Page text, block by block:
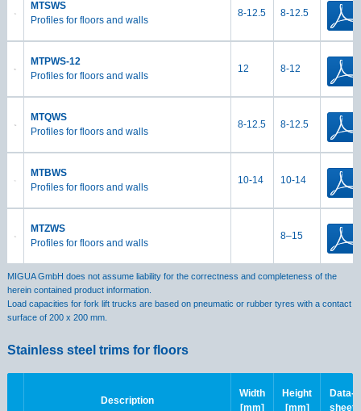
MTSWS
Profiles for floors and walls
8-12.5 8-12.5
MTPWS-12
Profiles for floors and walls
12 8-12
MTQWS
Profiles for floors and walls
8-12.5 8-12.5
MTBWS
Profiles for floors and walls
10-14 10-14
MTZWS
Profiles for floors and walls
8–15
MIGUA GmbH does not assume liability for the correctness and completeness of the
herein contained product information.
Load capacities for fork lift trucks are based on pneumatic or rubber tyres with a contact
surface of 200 x 200 mm.
Stainless steel trims for floors
Description
Width
[mm]
Height
[mm]
Data-
sheet